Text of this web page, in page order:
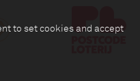
to set cookies and accept